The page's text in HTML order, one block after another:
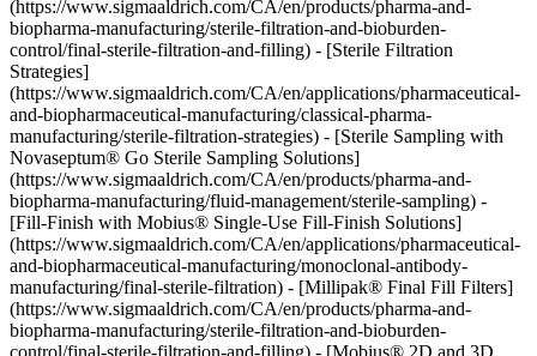
(https://www.sigmaaldrich.com/CA/en/products/pharma-and-
biopharma-manufacturing/sterile-filtration-and-bioburden-
control/final-sterile-filtration-and-filling) - [Sterile Filtration
Strategies]
(https://www.sigmaaldrich.com/CA/en/applications/pharmaceutical-
and-biopharmaceutical-manufacturing/classical-pharma-
manufacturing/sterile-filtration-strategies) - [Sterile Sampling with
Novaseptum® Go Sterile Sampling Solutions]
(https://www.sigmaaldrich.com/CA/en/products/pharma-and-
biopharma-manufacturing/fluid-management/sterile-sampling) -
[Fill-Finish with Mobius® Single-Use Fill-Finish Solutions]
(https://www.sigmaaldrich.com/CA/en/applications/pharmaceutical-
and-biopharmaceutical-manufacturing/monoclonal-antibody-
manufacturing/final-sterile-filtration) - [Millipak® Final Fill Filters]
(https://www.sigmaaldrich.com/CA/en/products/pharma-and-
biopharma-manufacturing/sterile-filtration-and-bioburden-
control/final-sterile-filtration-and-filling) - [Mobius® 2D and 3D